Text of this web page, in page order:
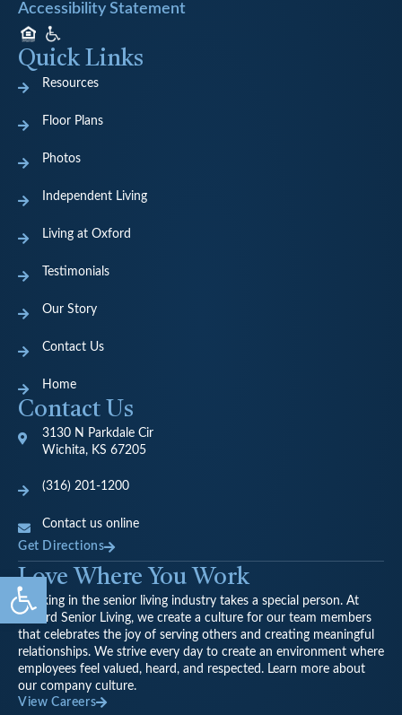
Open toolbar
Accessibility Statement
Quick Links
Resources
Floor Plans
Photos
Independent Living
Living at Oxford
Testimonials
Our Story
Contact Us
Home
Contact Us
3130 N Parkdale Cir
Wichita, KS 67205
(316) 201-1200
Contact us online
Get Directions
Love Where You Work
Working in the senior living industry takes a special person. At
Oxford Senior Living, we create a culture for our team members
that celebrates the joy of serving others and creating meaningful
relationships. We strive every day to create an environment where
employees feel valued, heard, and respected. Learn more about
our company culture.
View Careers